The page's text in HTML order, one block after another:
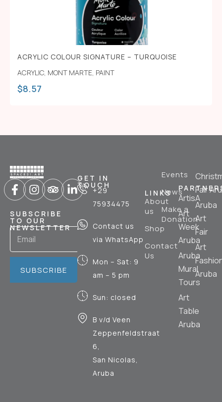
ACRYLIC COLOUR SIGNATURE – TURQUOISE
ACRYLIC, MONT MARTE, PAINT
$8.57
SUBSCRIBE
TO OUR
NEWSLETTER
SUBSCRIBE
GET IN
TOUCH
+29
75934475
Contact us
via WhatsApp
Mon – Sat: 9
am – 5 pm
Sun: closed
B v/d Veen
Zeppenfeldstraat
6,
San Nicolas,
Aruba
LINKS
About
us
Shop
Contact
Us
Events
News
Make a
Donation
ArtisA
Art
Week
Aruba
Aruba
Mural
Tours
Art
Table
Aruba
Fair
Aruba
Art
Fair
Art
Aruba